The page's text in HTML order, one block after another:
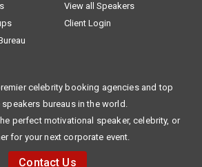
View all Speakers
Client Login
celebrity booking agencies and top
speakers bureaus in the world.
perfect motivational speaker, celebrity, or
for your next corporate event.
Contact Us